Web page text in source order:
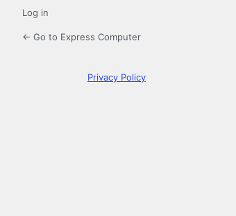
Log in
← Go to Express Computer
Privacy Policy